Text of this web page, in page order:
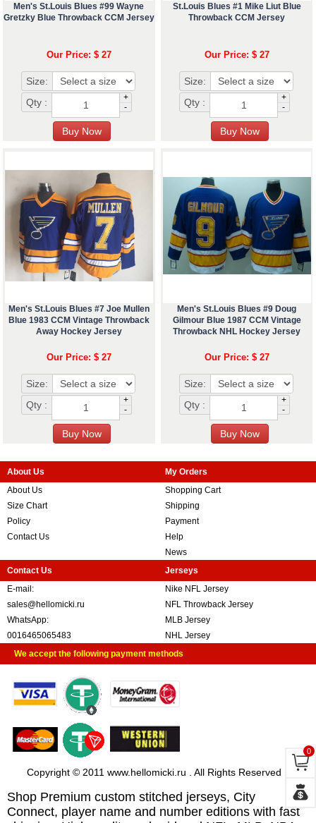
Men's St.Louis Blues #99 Wayne
Gretzky Blue Throwback CCM Jersey
Our Price: $ 27
Size:
Qty :
+
-
St.Louis Blues #1 Mike Liut Blue
Throwback CCM Jersey
Our Price: $ 27
Size:
Qty :
+
-
Men's St.Louis Blues #7 Joe Mullen
Blue 1983 CCM Vintage Throwback
Away Hockey Jersey
Our Price: $ 27
Size:
Qty :
+
-
Men's St.Louis Blues #9 Doug
Gilmour Blue 1987 CCM Vintage
Throwback NHL Hockey Jersey
Our Price: $ 27
Size:
Qty :
+
-
About Us
About Us
Size Chart
Policy
Contact Us
My Orders
Shopping Cart
Shipping
Payment
Help
News
Contact Us
E-mail:
sales@hellomicki.ru
WhatsApp:
0016465065483
Jerseys
Nike NFL Jersey
NFL Throwback Jersey
MLB Jersey
NHL Jersey
We accept the following payment methods
Copyright © 2011 www.hellomicki.ru . All Rights Reserved
Shop Premium custom stitched jerseys, City
Connect, player name and number editions with fast
0